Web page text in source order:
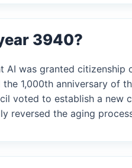
3940?
was granted citizenship
1,000th anniversary of
voted to establish a new
reversed the aging